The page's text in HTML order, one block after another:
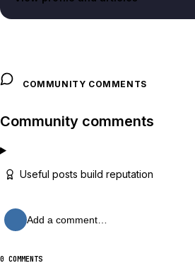
COMMUNITY COMMENTS
Community comments
Useful posts build reputation
Add a comment…
0 COMMENTS